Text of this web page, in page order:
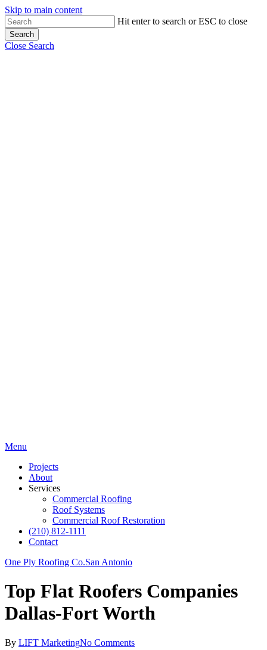
Skip to main content
Hit enter to search or ESC to close
Search
Close Search
Menu
Projects
About
Services
Commercial Roofing
Roof Systems
Commercial Roof Restoration
(210) 812-1111
Contact
One Ply Roofing Co.San Antonio
Top Flat Roofers Companies
Dallas-Fort Worth
By LIFT MarketingNo Comments